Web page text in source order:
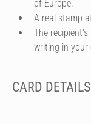
of Europe.
A real stamp
The
writing in your
CARD DETAILS